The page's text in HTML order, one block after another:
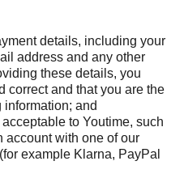
details, including your
address and any other
these details, you
correct and that you are the
and
to Youtime, such
account with one of our
example Klarna, PayPal